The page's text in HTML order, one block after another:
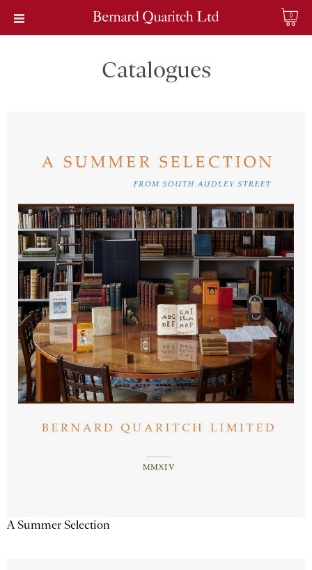
0
Catalogues
A Summer Selection